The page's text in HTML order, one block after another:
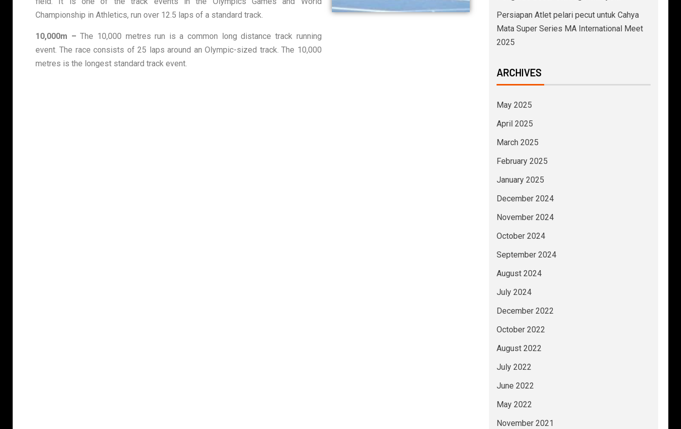
Championship in Athletics, run over 12.5 laps of a standard track.
10,000m –The 10,000 metres run is a common long distance track running
event. The race consists of 25 laps around an Olympic-sized track. The 10,000
metres is the longest standard track event.
Persiapan Atlet pelari pecut untuk Cahya
Mata Super Series MA International Meet
2025
ARCHIVES
May 2025
April 2025
March 2025
February 2025
January 2025
December 2024
November 2024
October 2024
September 2024
August 2024
July 2024
December 2022
October 2022
August 2022
July 2022
June 2022
May 2022
November 2021